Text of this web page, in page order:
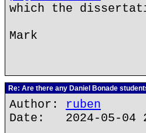
which the
Mark
Re: Are there any Daniel Bonade
Author: ruben
Date: 2024-05-04